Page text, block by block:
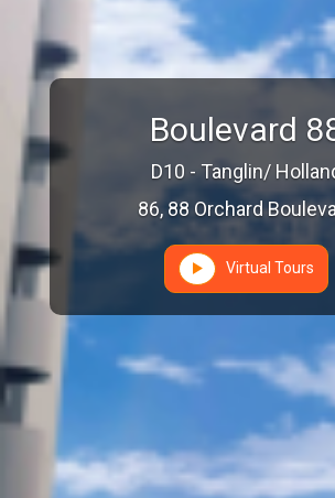
Boulevard
D10 - Tanglin/
86, 88 Orchard
Virtual Tours